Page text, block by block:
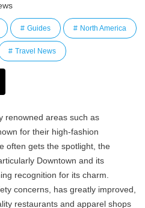
Guides North America
Travel News
renowned areas such as
for their high-fashion
often gets the spotlight, the
Downtown and its
recognition for its charm.
concerns, has greatly improved,
restaurants and apparel shops